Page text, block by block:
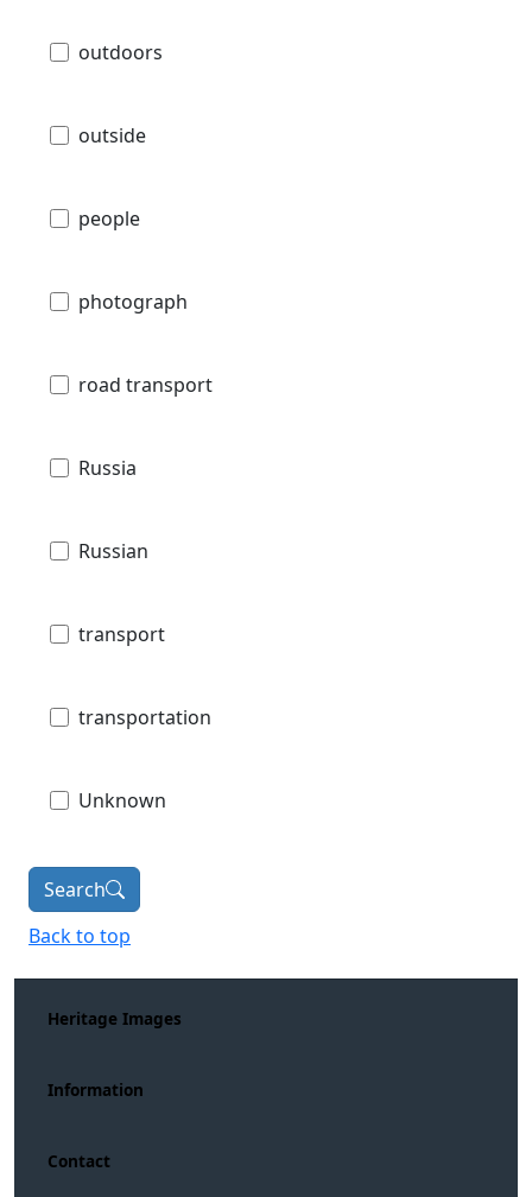
outdoors
outside
people
photograph
road transport
Russia
Russian
transport
transportation
Unknown
Search
Back to top
Heritage Images
Information
Contact